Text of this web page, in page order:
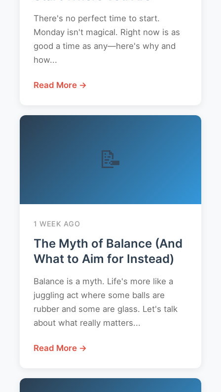
There's no perfect time to start.
Monday isn't magical. Right now is as
good a time as any—here's why and
how...
Read More →
📝
1 WEEK AGO
The Myth of Balance (And
What to Aim for Instead)
Balance is a myth. Life's more like a
juggling act where some balls are
rubber and some are glass. Let's talk
about what really matters...
Read More →